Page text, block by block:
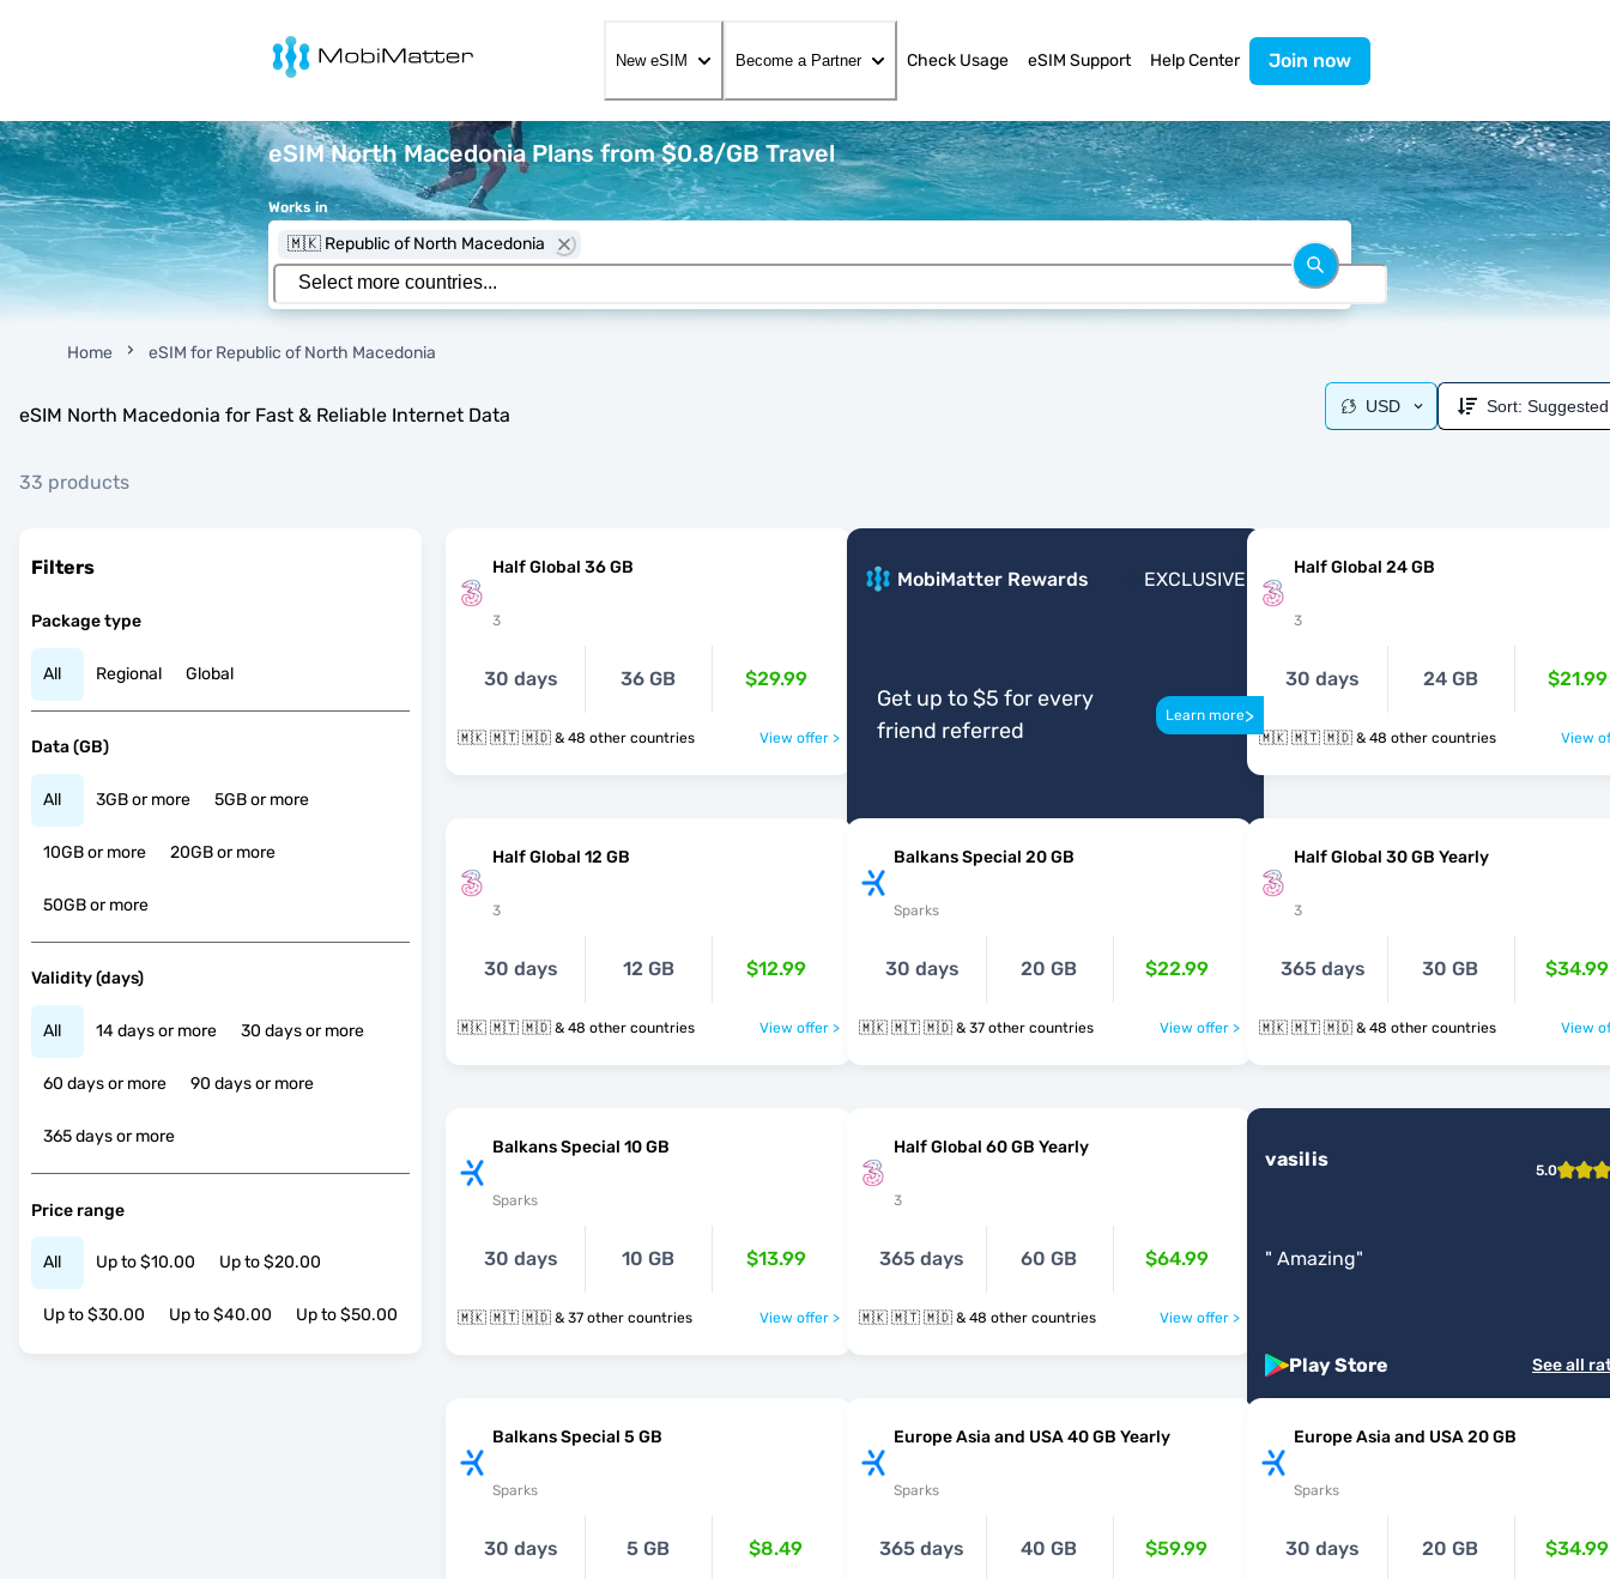
MobiMatter
New eSIM Become a Partner Check Usage eSIM Support Help Center Join now
eSIM North Macedonia Plans from $0.8/GB Travel
Works in
🇲🇰 Republic of North Macedonia
Home eSIM for Republic of North Macedonia
eSIM North Macedonia for Fast & Reliable Internet Data
33 products
USD Sort: Suggested
Filters
Package type
All Regional Global
Data (GB)
All 3GB or more 5GB or more
10GB or more 20GB or more
50GB or more
Validity (days)
All 14 days or more 30 days or more
60 days or more 90 days or more
365 days or more
Price range
All Up to $10.00 Up to $20.00
Up to $30.00 Up to $40.00 Up to $50.00
Half Global 36 GB
3
30 days 36 GB $29.99
🇲🇰 🇲🇹 🇲🇩 & 48 other countries View offer >
MobiMatter Rewards EXCLUSIVE
Get up to $5 for every
friend referred
Learn more>
Half Global 24 GB
3
30 days 24 GB $21.99
🇲🇰 🇲🇹 🇲🇩 & 48 other countries View
Half Global 12 GB
3
30 days 12 GB $12.99
🇲🇰 🇲🇹 🇲🇩 & 48 other countries View offer >
Balkans Special 20 GB
Sparks
30 days 20 GB $22.99
🇲🇰 🇲🇹 🇲🇩 & 37 other countries View offer >
Half Global 30 GB Yearly
3
365 days 30 GB $34.99
🇲🇰 🇲🇹 🇲🇩 & 48 other countries View
Balkans Special 10 GB
Sparks
30 days 10 GB $13.99
🇲🇰 🇲🇹 🇲🇩 & 37 other countries View offer >
Half Global 60 GB Yearly
3
365 days 60 GB $64.99
🇲🇰 🇲🇹 🇲🇩 & 48 other countries View offer >
vasilis 5.0
" Amazing"
Play Store See all
Balkans Special 5 GB
Sparks
30 days 5 GB $8.49
Europe Asia and USA 40 GB Yearly
Sparks
365 days 40 GB $59.99
Europe Asia and USA 20 GB
Sparks
30 days 20 GB $34.99